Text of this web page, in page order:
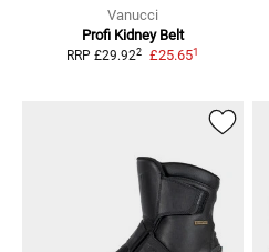
Vanucci
Profi Kidney Belt
RRP £29.922 £25.651